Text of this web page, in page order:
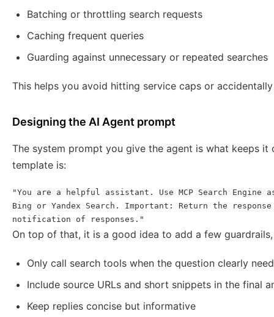
Batching or throttling search requests
Caching frequent queries
Guarding against unnecessary or repeated searches
This helps you avoid hitting service caps or
Designing the AI Agent prompt
The system prompt you give the agent is what keeps it
template is:
"You are a helpful assistant. Use MCP Search
Bing or Yandex Search. Important: Return the
notification of responses."
On top of that, it is a good idea to add a few guardrails,
Only call search tools when the question clearly
Include source URLs and short snippets in the final
Keep replies concise but informative